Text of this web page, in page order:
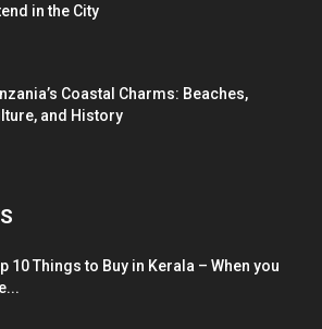
in the City
Coastal Charms: Beaches,
and History
10 Things to Buy in Kerala – When you